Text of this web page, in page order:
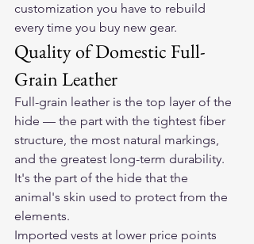
customization you have to rebuild
every time you buy new gear.
Quality of Domestic Full-
Grain Leather
Full-grain leather is the top layer of the
hide — the part with the tightest fiber
structure, the most natural markings,
and the greatest long-term durability.
It's the part of the hide that the
animal's skin used to protect from the
elements.
Imported vests at lower price points